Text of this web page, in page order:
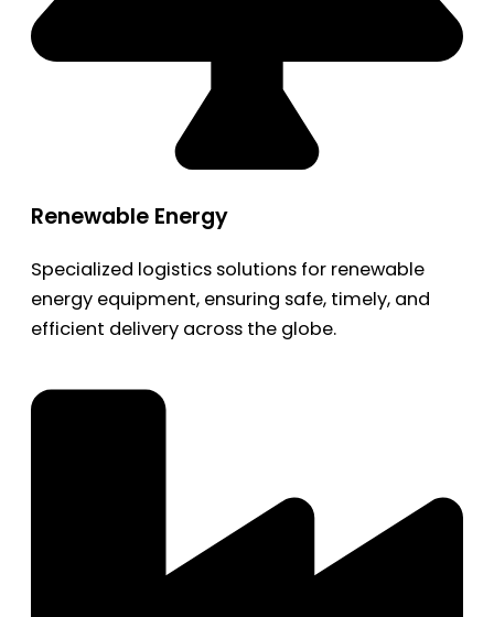
Renewable Energy
Specialized logistics solutions for renewable
energy equipment, ensuring safe, timely, and
efficient delivery across the globe.